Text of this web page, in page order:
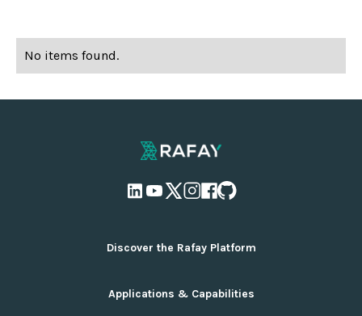
No items found.
Discover the Rafay Platform
Why Rafay
Applications & Capabilities